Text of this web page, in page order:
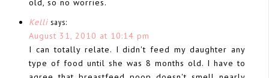
old, so no worries.
Kelli says:
August 31, 2010 at 10:14 pm
I can totally relate. I didn't feed my daughter any
type of food until she was 8 months old. I have to